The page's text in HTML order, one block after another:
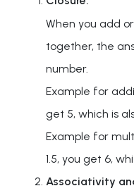
When you add
together, the
number.
Example for
get 5, which is
Example for
1.5, you get 6,
Associativity